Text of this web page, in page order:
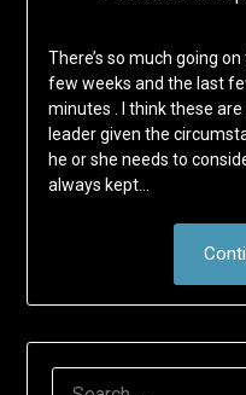
There’s so much going
few weeks and the last
minutes . I think these
leader given the
he or she needs to
always kept…